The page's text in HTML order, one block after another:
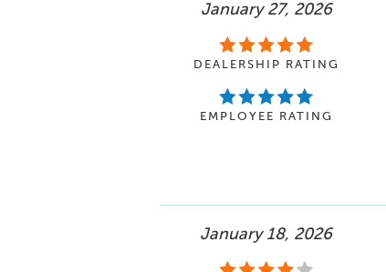
January 27, 2026
DEALERSHIP RATING
EMPLOYEE RATING
January 18, 2026